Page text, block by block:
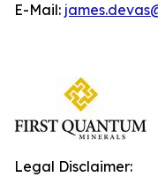
E-Mail:
Legal Disclaimer: